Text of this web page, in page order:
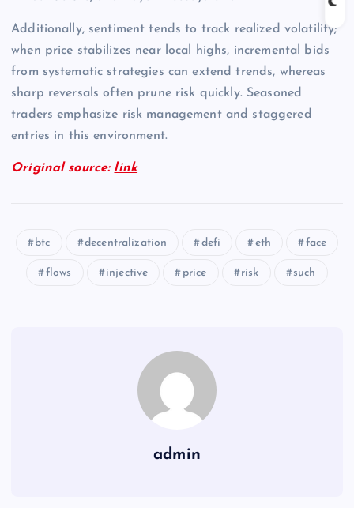
Additionally, sentiment tends to track realized volatility;
when price stabilizes near local highs, incremental bids
from systematic strategies can extend trends, whereas
sharp reversals often prune risk quickly. Seasoned
traders emphasize risk management and staggered
entries in this environment.
Original source: link
btc decentralization defi eth face
flows injective price risk such
admin